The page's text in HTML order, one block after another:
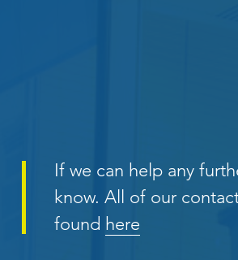
If we can help any
know. All of our
found here